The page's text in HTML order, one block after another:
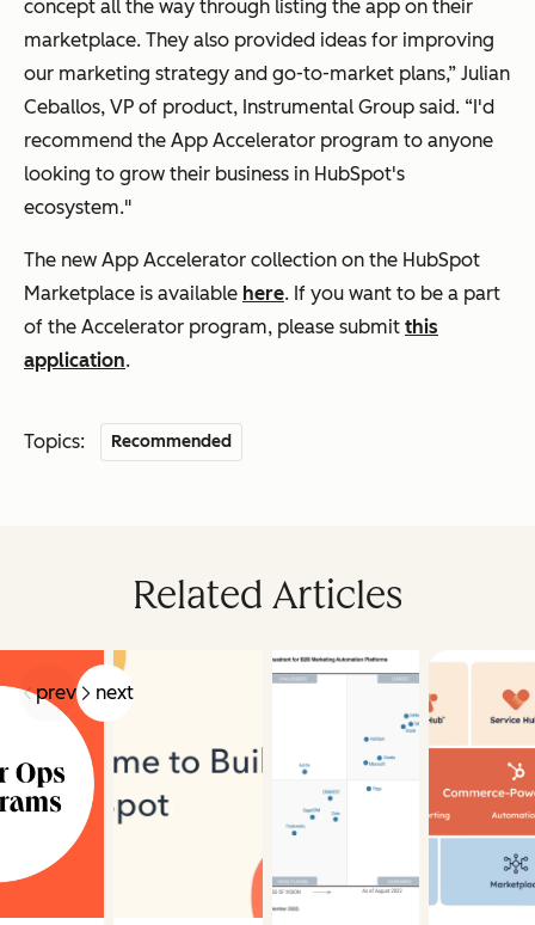
concept all the way through listing the app on their
marketplace. They also provided ideas for improving
our marketing strategy and go-to-market plans,” Julian
Ceballos, VP of product, Instrumental Group said. “I'd
recommend the App Accelerator program to anyone
looking to grow their business in HubSpot's
ecosystem."
The new App Accelerator collection on the HubSpot
Marketplace is available here. If you want to be a part
of the Accelerator program, please submit this
application.
Topics: Recommended
Related Articles
prev next